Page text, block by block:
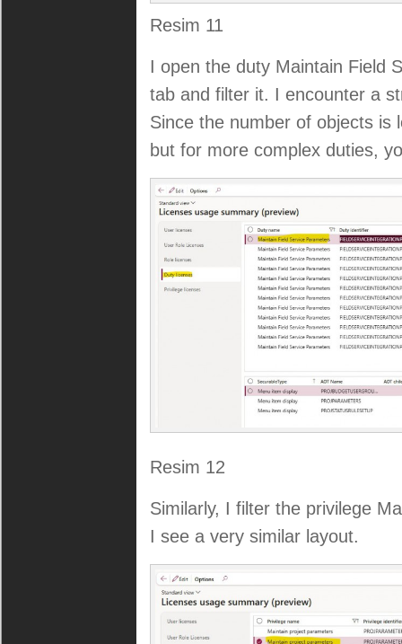
Resim 11
I open the duty Maintain Field
tab and filter it. I encounter a
Since the number of objects is
but for more complex duties,
Resim 12
Similarly, I filter the privilege
I see a very similar layout.